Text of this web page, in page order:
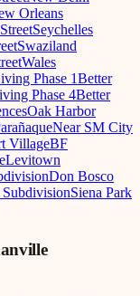
Orleans
Seychelles
Swaziland
Wales
Phase 1Better
Phase 4Better
Oak Harbor
Near SM City
VillageBF
Levitown
Don Bosco
SubdivisionSiena Park